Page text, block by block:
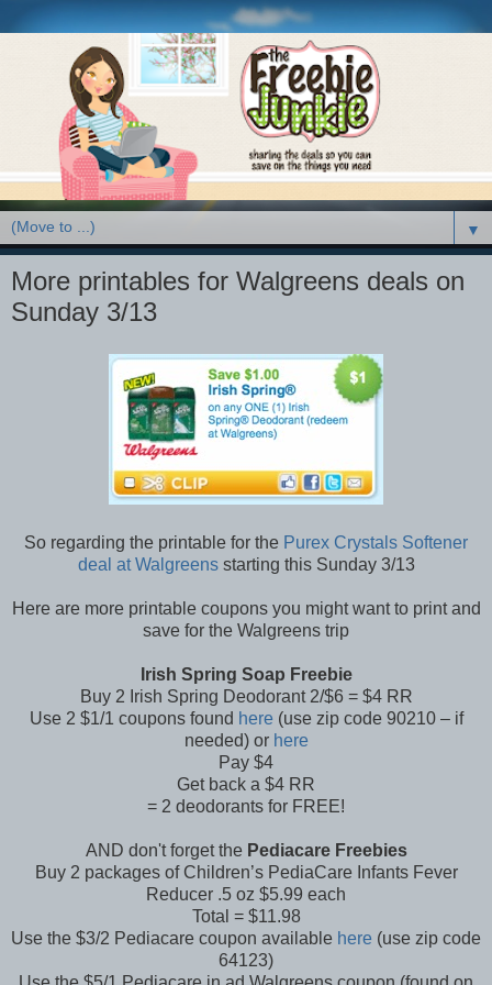
▼
More printables for Walgreens deals on
Sunday 3/13
So regarding the printable for the Purex Crystals Softener
deal at Walgreensstarting this Sunday 3/13
Here are more printable coupons you might want to print and
save for the Walgreens trip
Irish Spring Soap Freebie
Buy 2 Irish Spring Deodorant 2/$6 = $4 RR
Use 2 $1/1 coupons found here (use zip code 90210 – if
needed) or here
Pay $4
Get back a $4 RR
= 2 deodorants for FREE!
AND don't forget the Pediacare Freebies
Buy 2 packages of Children’s PediaCare Infants Fever
Reducer .5 oz $5.99 each
Total = $11.98
Use the $3/2 Pediacare coupon available here (use zip code
64123)